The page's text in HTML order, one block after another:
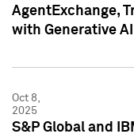
AgentExchange,
with Generative AI
Oct 8,
2025
S&P Global and